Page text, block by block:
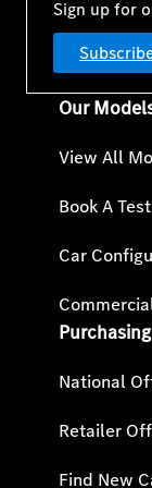
Sign up for
Our
View All
Book A
Car
National
Retailer
Find New